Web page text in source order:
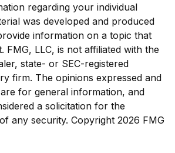
regarding your individual
was developed and produced
information on a topic that
FMG, LLC, is not affiliated with the
state- or SEC-registered
firm. The opinions expressed and
for general information, and
a solicitation for the
any security. Copyright 2026 FMG